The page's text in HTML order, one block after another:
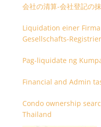
会社の清算-会社登記の
Liquidation einer
Gesellschafts-
Pag-liquidate ng
Financial and Admin
Condo ownership
Thailand